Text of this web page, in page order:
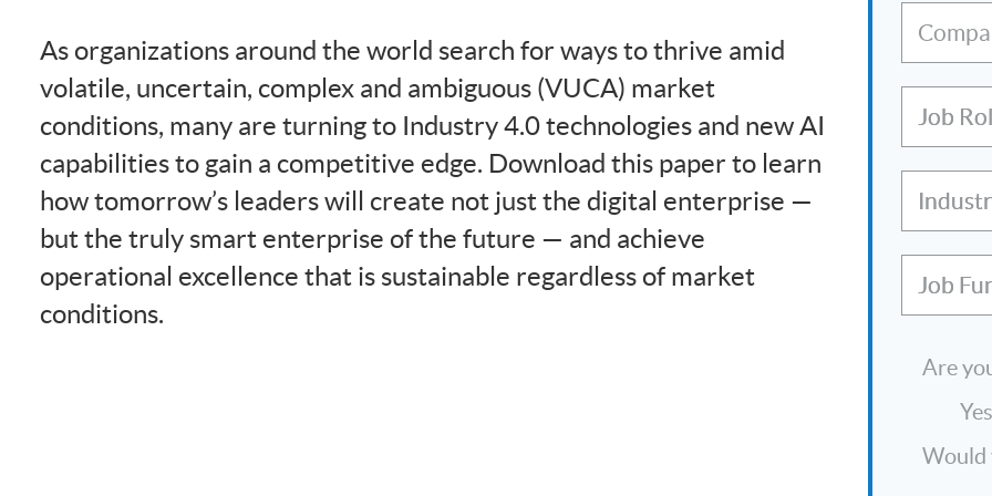
As organizations around the world search for ways to thrive amid
volatile, uncertain, complex and ambiguous (VUCA) market
conditions, many are turning to Industry 4.0 technologies and new AI
capabilities to gain a competitive edge. Download this paper to learn
how tomorrow’s leaders will create not just the digital enterprise —
but the truly smart enterprise of the future — and achieve
operational excellence that is sustainable regardless of market
conditions.
Job
Job
Are
Yes
Would